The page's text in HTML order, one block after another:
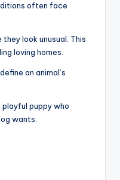
often face
look unusual. This
loving homes.
an animal’s
puppy who
wants: